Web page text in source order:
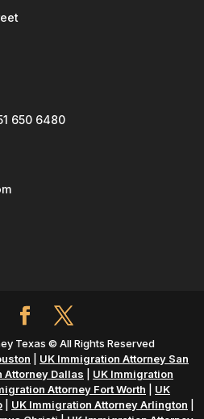
650 6480
Texas © All Rights Reserved
UK Immigration Attorney San
Attorney Dallas
UK Immigration
Attorney Fort Worth
UK
UK Immigration Attorney Arlington